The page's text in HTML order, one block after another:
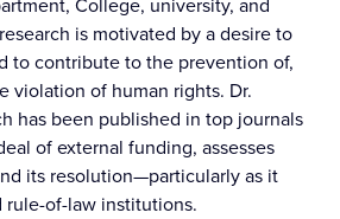
is motivated by a desire to
to contribute to the prevention of,
violation of human rights. Dr.
has been published in top journals
of external funding, assesses
its resolution—particularly as it
of-law institutions.